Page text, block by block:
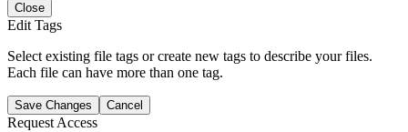
Close
Edit Tags
Select existing file tags or create new tags to describe your files.
Each file can have more than one tag.
Save Changes Cancel
Request Access